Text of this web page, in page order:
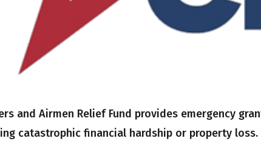
and Airmen Relief Fund provides emergency
catastrophic financial hardship or property